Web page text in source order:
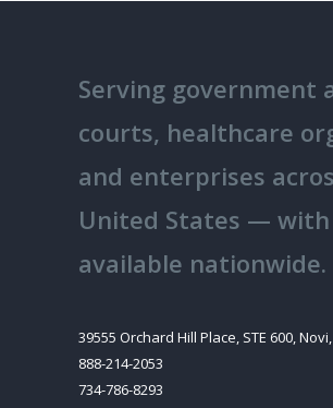
Serving government
courts, healthcare
and enterprises
United States —
available nationwide.
39555 Orchard Hill Place, STE 600,
888-214-2053
734-786-8293